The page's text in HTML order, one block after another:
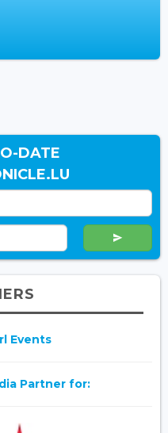
DATE
Events
Partner for: